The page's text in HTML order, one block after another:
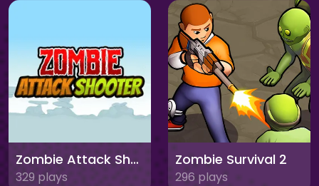
Zombie Attack Shooter
329 plays
Zombie Survival 2
296 plays